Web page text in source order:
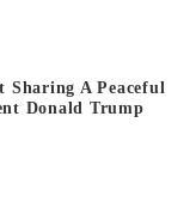
Sharing A Peaceful
Donald Trump